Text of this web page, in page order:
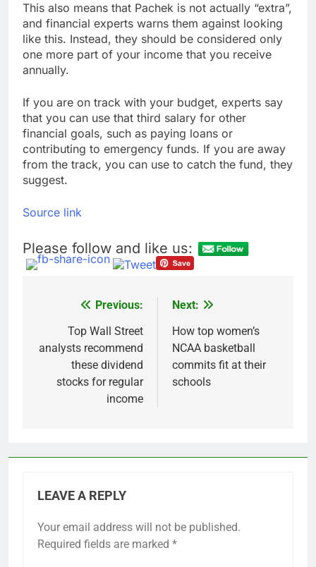
This also means that Pachek is not actually “extra”,
and financial experts warns them against looking
like this. Instead, they should be considered only
one more part of your income that you receive
annually.
If you are on track with your budget, experts say
that you can use that third salary for other
financial goals, such as paying loans or
contributing to emergency funds. If you are away
from the track, you can use to catch the fund, they
suggest.
Source link
Please follow and like us:
navigation
Previous:
Top Wall Street
analysts recommend
these dividend
stocks for regular
income
Next:
How top women’s
NCAA basketball
commits fit at their
schools
LEAVE A REPLY
Your email address will not be published.
Required fields are marked *